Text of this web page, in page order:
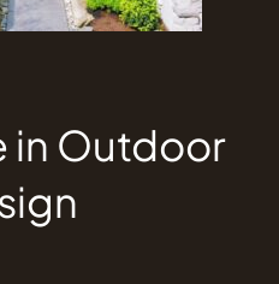
in Outdoor